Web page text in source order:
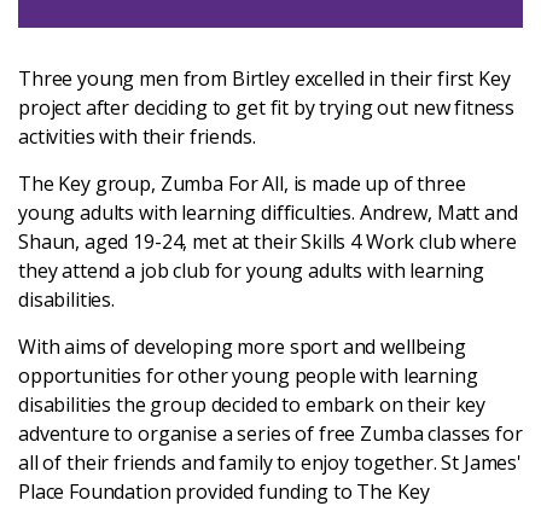
Donate
Three young men from Birtley excelled in their first Key
project after deciding to get fit by trying out new fitness
activities with their friends.
The Key group, Zumba For All, is made up of three
young adults with learning difficulties. Andrew, Matt and
Shaun, aged 19-24, met at their Skills 4 Work club where
they attend a job club for young adults with learning
disabilities.
With aims of developing more sport and wellbeing
opportunities for other young people with learning
disabilities the group decided to embark on their key
adventure to organise a series of free Zumba classes for
all of their friends and family to enjoy together. St James'
Place Foundation provided funding to The Key